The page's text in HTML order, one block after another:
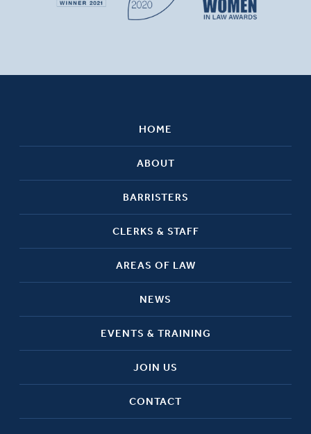
HOME
ABOUT
BARRISTERS
CLERKS & STAFF
AREAS OF LAW
NEWS
EVENTS & TRAINING
JOIN US
CONTACT